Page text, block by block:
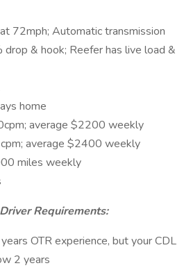
72mph; Automatic transmission
drop & hook; Reefer has live load &
home
average $2200 weekly
average $2400 weekly
miles weekly
Requirements:
OTR experience, but your CDL
2 years